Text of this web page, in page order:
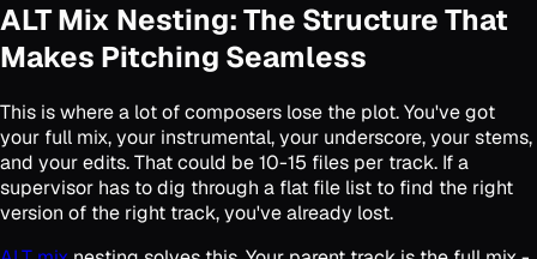
ALT Mix Nesting: The Structure That
Makes Pitching Seamless
This is where a lot of composers lose the plot. You've got
your full mix, your instrumental, your underscore, your stems,
and your edits. That could be 10-15 files per track. If a
supervisor has to dig through a flat file list to find the right
version of the right track, you've already lost.